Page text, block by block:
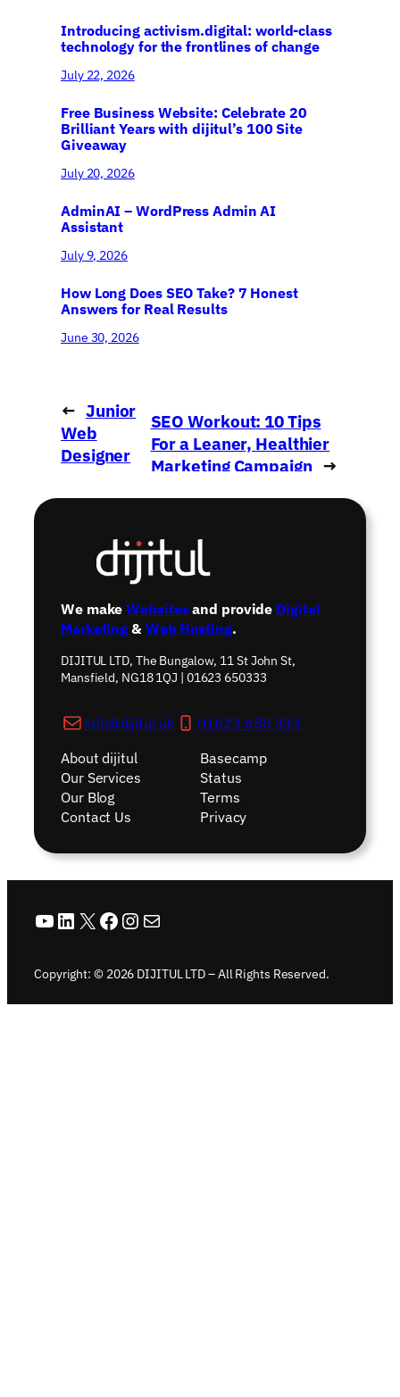
Introducing activism.digital: world-class
technology for the frontlines of change
July 22, 2026
Free Business Website: Celebrate 20
Brilliant Years with dijitul’s 100 Site
Giveaway
July 20, 2026
AdminAI – WordPress Admin AI
Assistant
July 9, 2026
How Long Does SEO Take? 7 Honest
Answers for Real Results
June 30, 2026
← Junior
Web
Designer
SEO Workout: 10 Tips
For a Leaner, Healthier
Marketing Campaign →
We makeWebsitesand provide Digital
Marketing& Web Hosting.
DIJITUL LTD, The Bungalow, 11 St John St,
Mansfield, NG18 1QJ | 01623 650333
info@dijitul.uk
01623 650 333
About dijitul
Our Services
Our Blog
Contact Us
Basecamp
Status
Terms
Privacy
YouTube
LinkedIn
X Facebook
Instagram
Mail
Copyright: © 2026 DIJITUL LTD – All Rights Reserved.